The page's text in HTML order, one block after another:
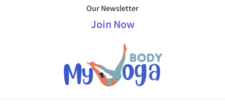
Our Newsletter
Join Now